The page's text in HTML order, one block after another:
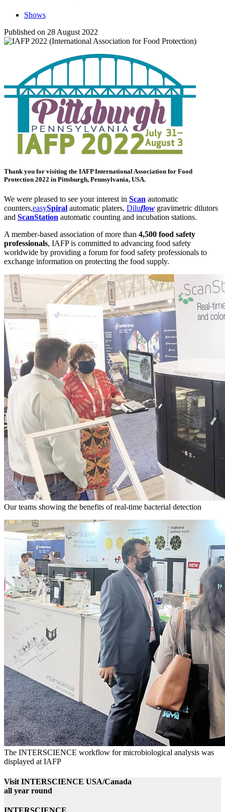
Shows
Published on 28 August 2022
Thank you for visiting the IAFPInternational Association for Food
Protection 2022 in Pittsburgh, Pennsylvania, USA.
We were pleased to see your interest in Scan automatic
counters,easySpiral automatic platers, Diluflow gravimetric dilutors
and ScanStation automatic counting and incubation stations.
A member-based association of more than 4,500 food safety
professionals, IAFP is committed to advancing food safety
worldwide by providing a forum for food safety professionals to
exchange information on protecting the food supply.
Our teams showing the benefits of real-time bacterial detection
The INTERSCIENCE workflow for microbiological analysis was
displayed at IAFP
Visit INTERSCIENCE USA/Canada
all year round
INTERSCIENCE